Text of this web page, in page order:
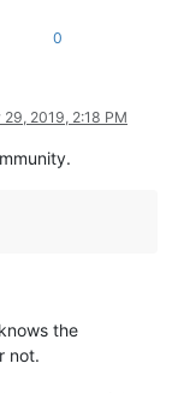
0
29, 2019, 2:18 PM
the
not.